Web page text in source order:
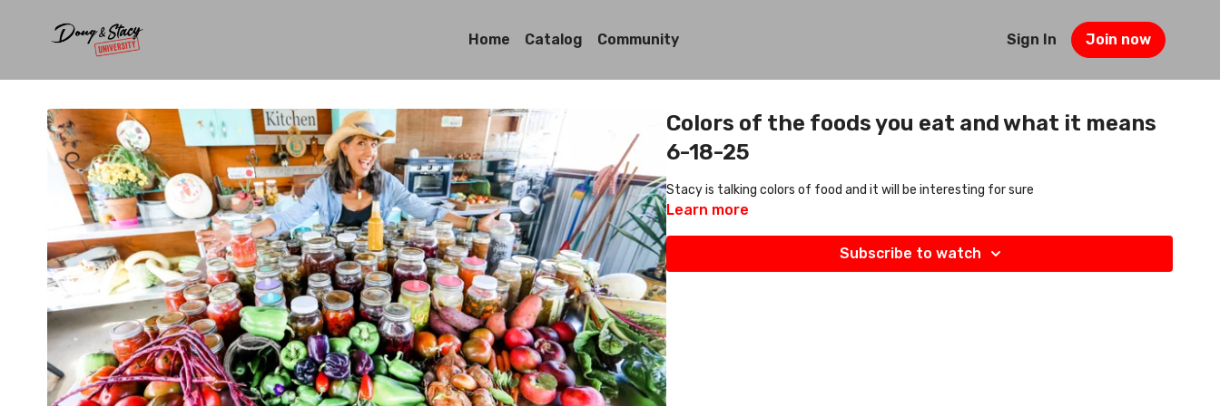
Home Catalog Community Sign In Join now
Colors of the foods you eat and what it means
6-18-25
Stacy is talking colors of food and it will be interesting for sure
Learn more
Subscribe to watch